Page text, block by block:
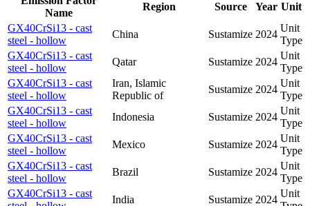
Name
Region Source Year Unit
GX40CrSi13 - cast
steel - hollow
China Sustamize 2024
Unit
Type
GX40CrSi13 - cast
steel - hollow
Qatar Sustamize 2024
Unit
Type
GX40CrSi13 - cast
steel - hollow
Iran, Islamic
Republic of
Sustamize 2024
Unit
Type
GX40CrSi13 - cast
steel - hollow
Indonesia Sustamize 2024
Unit
Type
GX40CrSi13 - cast
steel - hollow
Mexico Sustamize 2024
Unit
Type
GX40CrSi13 - cast
steel - hollow
Brazil Sustamize 2024
Unit
Type
GX40CrSi13 - cast
India Sustamize 2024
Unit